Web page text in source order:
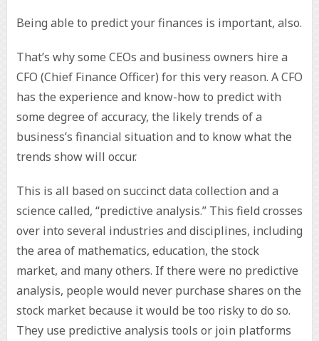
Being able to predict your finances is important, also.
That’s why some CEOs and business owners hire a
CFO (Chief Finance Officer) for this very reason. A CFO
has the experience and know-how to predict with
some degree of accuracy, the likely trends of a
business’s financial situation and to know what the
trends show will occur.
This is all based on succinct data collection and a
science called, “predictive analysis.” This field crosses
over into several industries and disciplines, including
the area of mathematics, education, the stock
market, and many others. If there were no predictive
analysis, people would never purchase shares on the
stock market because it would be too risky to do so.
They use predictive analysis tools or join platforms